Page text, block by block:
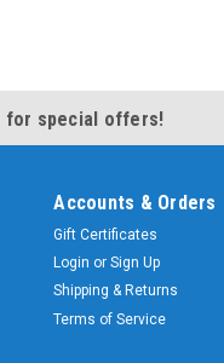
for special offers!
Accounts & Orders
Gift Certificates
Login or Sign Up
Shipping & Returns
Terms of Service